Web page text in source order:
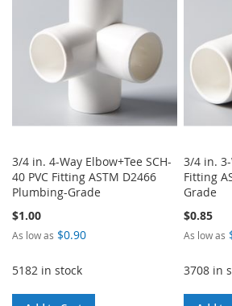
3/4 in. 4-Way Elbow+Tee SCH-
40 PVC Fitting ASTM D2466
Plumbing-Grade
$1.00
As low as $0.90
5182 in stock
3/4 in. 3-
Fitting
Grade
$0.85
As low as
3708 in